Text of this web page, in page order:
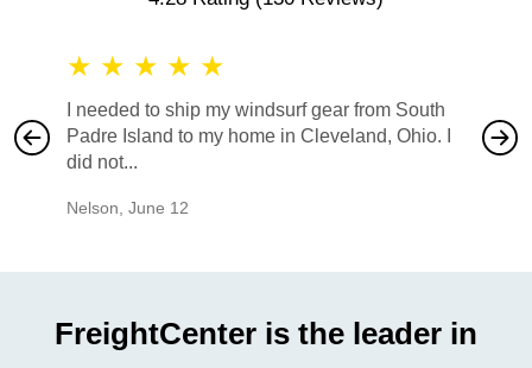
★ ★ ★ ★ ★
I needed to ship my windsurf gear from South
Padre Island to my home in Cleveland, Ohio. I
did not...
Nelson June 12
also
would
FreightCenter is the leader in